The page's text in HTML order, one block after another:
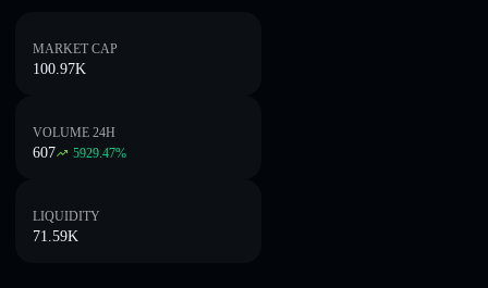
MARKET CAP
100.97K
VOLUME 24H
607 5929.47%
LIQUIDITY
71.59K